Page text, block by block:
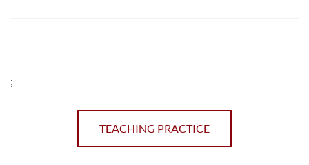
;
TEACHING PRACTICE